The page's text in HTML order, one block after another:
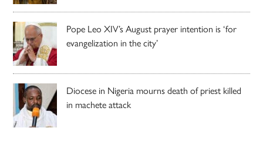
Pope Leo XIV’s August prayer intention is ‘for
evangelization in the city’
Diocese in Nigeria mourns death of priest killed
in machete attack